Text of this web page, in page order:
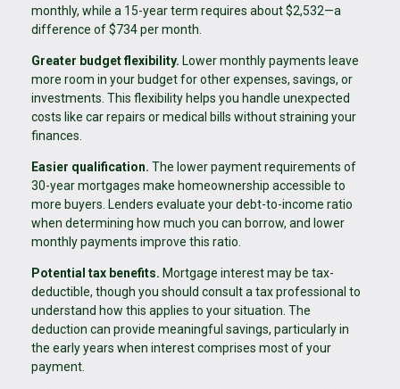
monthly, while a 15-year term requires about $2,532—a
difference of $734 per month.
Greater budget flexibility. Lower monthly payments leave
more room in your budget for other expenses, savings, or
investments. This flexibility helps you handle unexpected
costs like car repairs or medical bills without straining your
finances.
Easier qualification. The lower payment requirements of
30-year mortgages make homeownership accessible to
more buyers. Lenders evaluate your debt-to-income ratio
when determining how much you can borrow, and lower
monthly payments improve this ratio.
Potential tax benefits. Mortgage interest may be tax-
deductible, though you should consult a tax professional to
understand how this applies to your situation. The
deduction can provide meaningful savings, particularly in
the early years when interest comprises most of your
payment.